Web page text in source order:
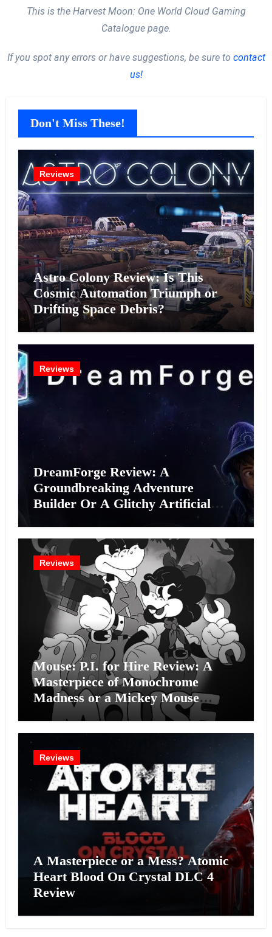
This is the Harvest Moon: One World Cloud Gaming
Catalogue page.
If you spot any errors or have suggestions, be sure to contact
us!
Don't Miss These!
Reviews
Astro Colony Review: Is This
Cosmic Automation Triumph or
Drifting Space Debris?
Reviews
DreamForge Review: A
Groundbreaking Adventure
Builder Or A Glitchy Artificial
Reviews
Mouse: P.I. for Hire Review: A
Masterpiece of Monochrome
Madness or a Mickey Mouse
Effort?
Reviews
A Masterpiece or a Mess? Atomic
Heart Blood On Crystal DLC 4
Review